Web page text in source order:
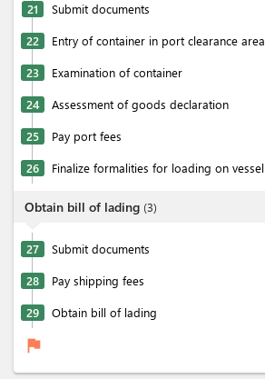
21 Submit documents
22 Entry of container in port clearance area
23 Examination of container
24 Assessment of goods declaration
25 Pay port fees
26 Finalize formalities for loading on vessel
Obtain bill of lading (3)
27 Submit documents
28 Pay shipping fees
29 Obtain bill of lading
flag